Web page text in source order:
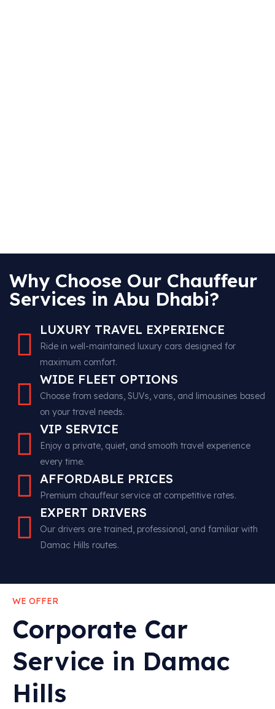
Why Choose Our Chauffeur
Services in Abu Dhabi?
LUXURY TRAVEL EXPERIENCE
Ride in well-maintained luxury cars designed for
maximum comfort.
WIDE FLEET OPTIONS
Choose from sedans, SUVs, vans, and limousines based
on your travel needs.
VIP SERVICE
Enjoy a private, quiet, and smooth travel experience
every time.
AFFORDABLE PRICES
Premium chauffeur service at competitive rates.
EXPERT DRIVERS
Our drivers are trained, professional, and familiar with
Damac Hills routes.
WE OFFER
Corporate Car
Service in Damac
Hills